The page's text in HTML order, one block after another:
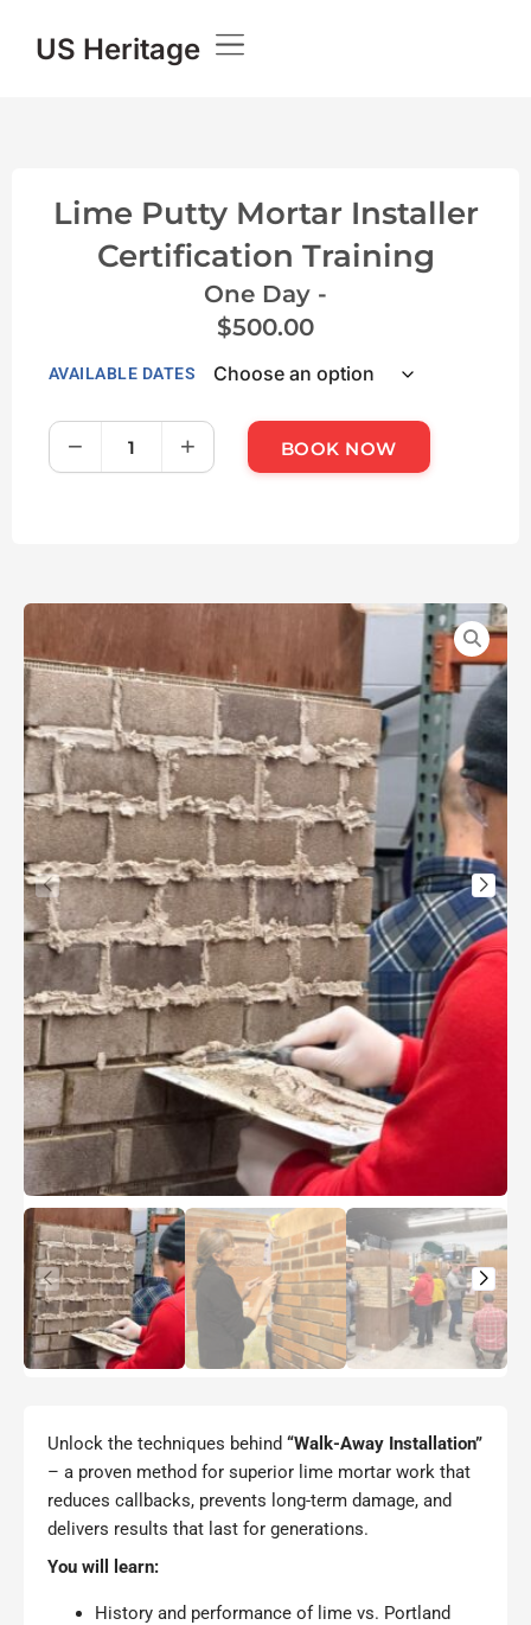
US Heritage
Unlock the techniques behind “Walk-Away Installation”
– a proven method for superior lime mortar work that
reduces callbacks, prevents long-term damage, and
delivers results that last for generations.
You will learn:
History and performance of lime vs. Portland
Lime Putty Mortar Installer
Certification Training
One Day -
$500.00
AVAILABLE DATES
− + BOOK NOW